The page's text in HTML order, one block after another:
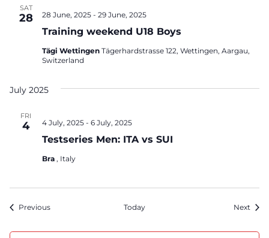
SAT
28
Training weekend U18 Boys
28 June, 2025 - 29 June, 2025
Tägi Wettingen Tägerhardstrasse 122, Wettingen, Aargau,
Switzerland
July 2025
FRI
4
Testseries Men: ITA vs SUI
4 July, 2025 - 6 July, 2025
Bra , Italy
PreviousEvents Today Next